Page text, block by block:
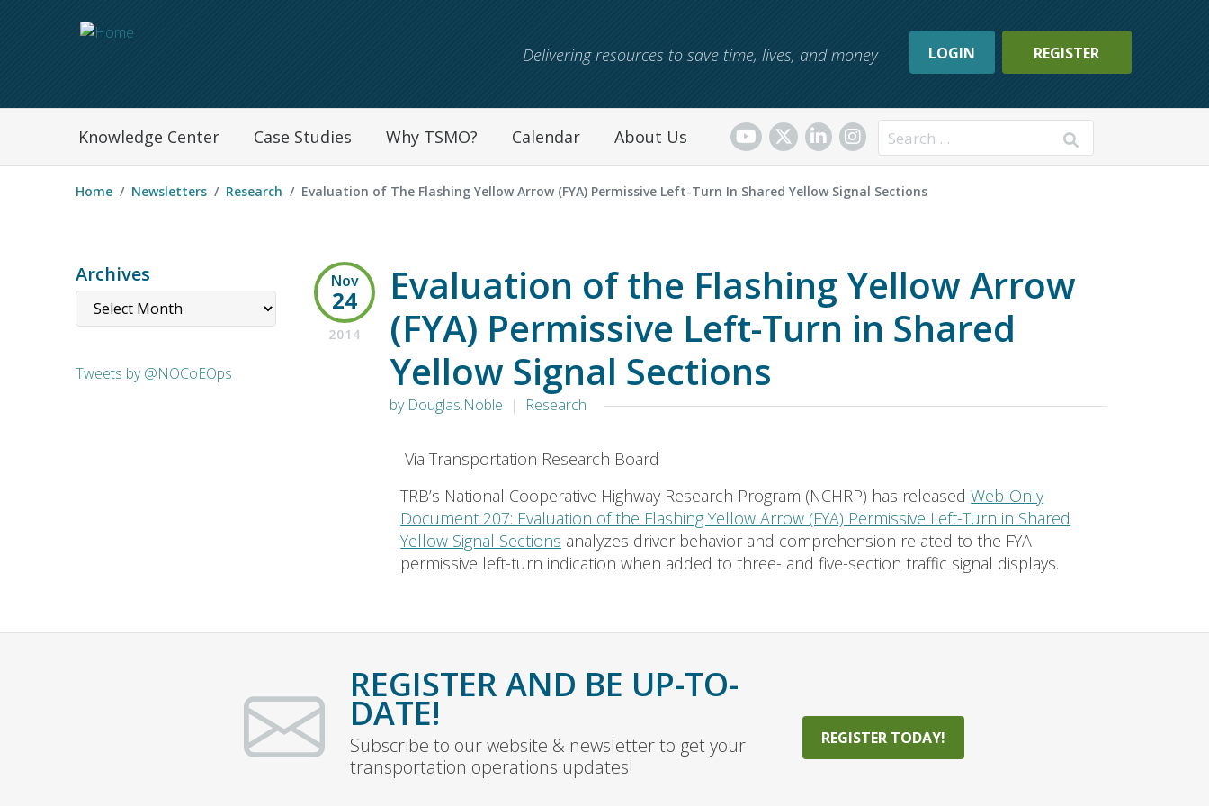
Delivering resources to save time, lives, and money LOGIN REGISTER
Navegation Menu
Knowledge Center Case Studies Why TSMO? Calendar About Us Search
Home Newsletters Research Evaluation of The Flashing Yellow Arrow (FYA) Permissive Left-Turn In Shared Yellow Signal Sections
Archives
Tweets by @NOCoEOps
Evaluation of the Flashing Yellow Arrow
(FYA) Permissive Left-Turn in Shared
Yellow Signal Sections
Nov
24
2014
by Douglas.Noble Research
Via Transportation Research Board
TRB’s National Cooperative Highway Research Program (NCHRP) has releasedWeb-Only
Document 207: Evaluation of the Flashing Yellow Arrow (FYA) Permissive Left-Turn in Shared
Yellow Signal Sections analyzes driver behavior and comprehension related to the FYA
permissive left-turn indication when added to three- and five-section traffic signal displays.
REGISTER AND BE UP-TO-
DATE!
Subscribe to our website & newsletter to get your
transportation operations updates!
REGISTER TODAY!